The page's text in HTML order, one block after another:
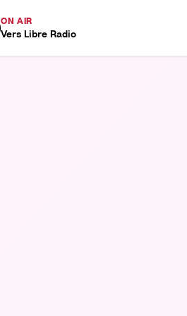
ON AIR
Vers Libre Radio